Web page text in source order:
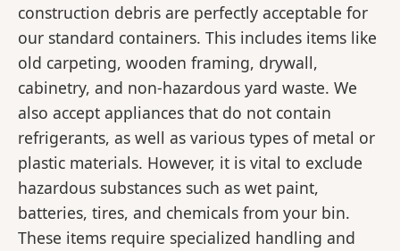
construction debris are perfectly acceptable for
our standard containers. This includes items like
old carpeting, wooden framing, drywall,
cabinetry, and non-hazardous yard waste. We
also accept appliances that do not contain
refrigerants, as well as various types of metal or
plastic materials. However, it is vital to exclude
hazardous substances such as wet paint,
batteries, tires, and chemicals from your bin.
These items require specialized handling and